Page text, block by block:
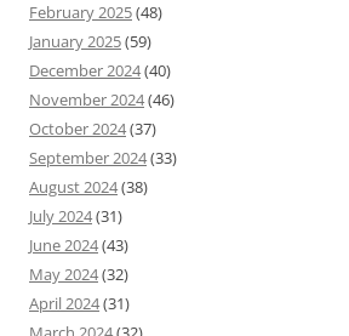
February 2025(48)
January 2025(59)
December 2024(40)
November 2024(46)
October 2024(37)
September 2024(33)
August 2024(38)
July 2024(31)
June 2024(43)
May 2024(32)
April 2024(31)